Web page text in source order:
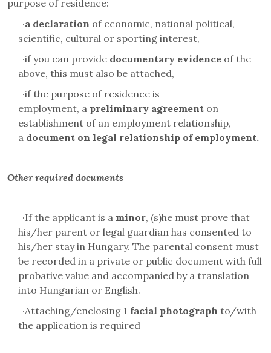
purpose of residence:
·a declaration of economic, national political,
scientific, cultural or sporting interest,
·if you can provide documentary evidence of the
above, this must also be attached,
·if the purpose of residence is
employment, a preliminary agreement on
establishment of an employment relationship,
a document on legal relationship of employment.
Other required documents
·If the applicant is a minor, (s)he must prove that
his/her parent or legal guardian has consented to
his/her stay in Hungary. The parental consent must
be recorded in a private or public document with full
probative value and accompanied by a translation
into Hungarian or English.
·Attaching/enclosing 1 facial photograph to/with
the application is required